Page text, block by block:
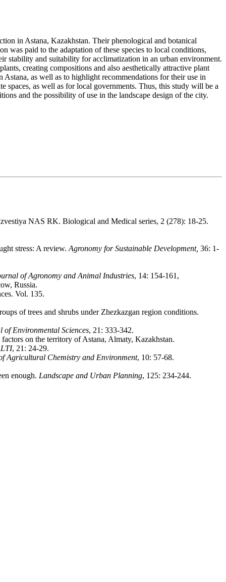
in Astana, Kazakhstan. Their phenological and botanical
was paid to the adaptation of these species to local conditions,
stability and suitability for acclimatization in an urban environment.
creating compositions and also aesthetically attractive plant
as well as to highlight recommendations for their use in
spaces, as well as for local governments. Thus, this study will be a
and the possibility of use in the landscape design of the city.
NAS RK. Biological and Medical series, 2 (278): 18-25.
stress: A review. Agronomy for Sustainable Development, 36: 1-
of Agronomy and Animal Industries, 14: 154-161,
Russia.
Vol. 135.
of trees and shrubs under Zhezkazgan region conditions.
of Environmental Sciences, 21: 333-342.
on the territory of Astana, Almaty, Kazakhstan.
, 21: 24-29.
Agricultural Chemistry and Environment, 10: 57-68.
enough. Landscape and Urban Planning, 125: 234-244.